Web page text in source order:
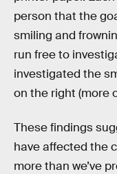
person that the
smiling and
run free to
investigated the
on the right (more
These findings
have affected the
more than we’ve